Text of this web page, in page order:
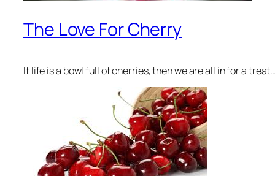
The Love For Cherry
If life is a bowl full of cherries, then we are all in for a